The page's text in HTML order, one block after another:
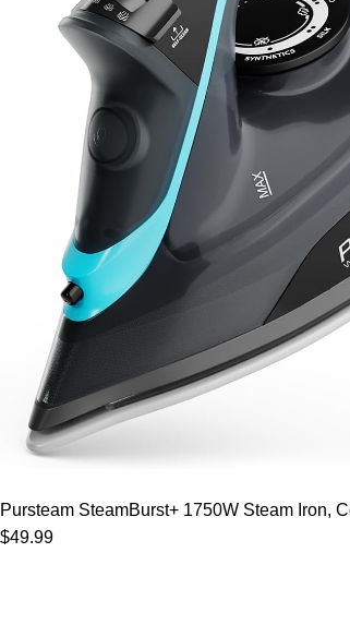
Pursteam SteamBurst+ 1750W Steam Iron,
$49.99